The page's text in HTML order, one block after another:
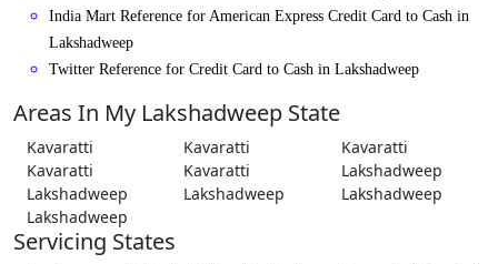
India Mart Reference for American Express Credit Card to Cash in
Lakshadweep
Twitter Reference for Credit Card to Cash in Lakshadweep
Areas In My Lakshadweep State
Kavaratti Kavaratti
Kavaratti
Kavaratti
Kavaratti
Lakshadweep
Lakshadweep
Lakshadweep
Lakshadweep
Lakshadweep
Servicing States